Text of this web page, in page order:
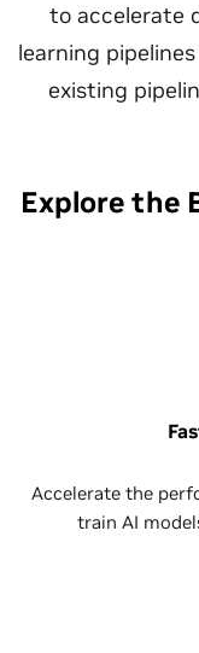
to accelerate
learning
existing
Explore the
Accelerate the
train AI